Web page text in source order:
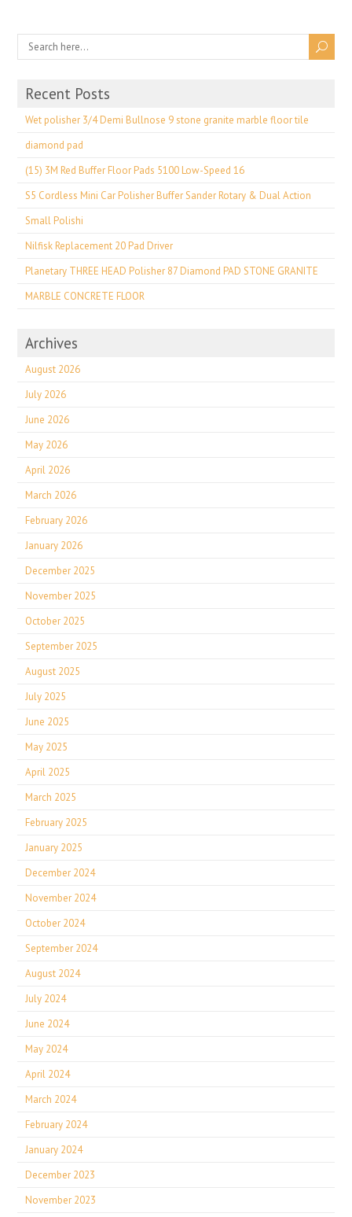
Recent Posts
Wet polisher 3/4 Demi Bullnose 9 stone granite marble floor tile
diamond pad
(15) 3M Red Buffer Floor Pads 5100 Low-Speed 16
S5 Cordless Mini Car Polisher Buffer Sander Rotary & Dual Action
Small Polishi
Nilfisk Replacement 20 Pad Driver
Planetary THREE HEAD Polisher 87 Diamond PAD STONE GRANITE
MARBLE CONCRETE FLOOR
Archives
August 2026
July 2026
June 2026
May 2026
April 2026
March 2026
February 2026
January 2026
December 2025
November 2025
October 2025
September 2025
August 2025
July 2025
June 2025
May 2025
April 2025
March 2025
February 2025
January 2025
December 2024
November 2024
October 2024
September 2024
August 2024
July 2024
June 2024
May 2024
April 2024
March 2024
February 2024
January 2024
December 2023
November 2023